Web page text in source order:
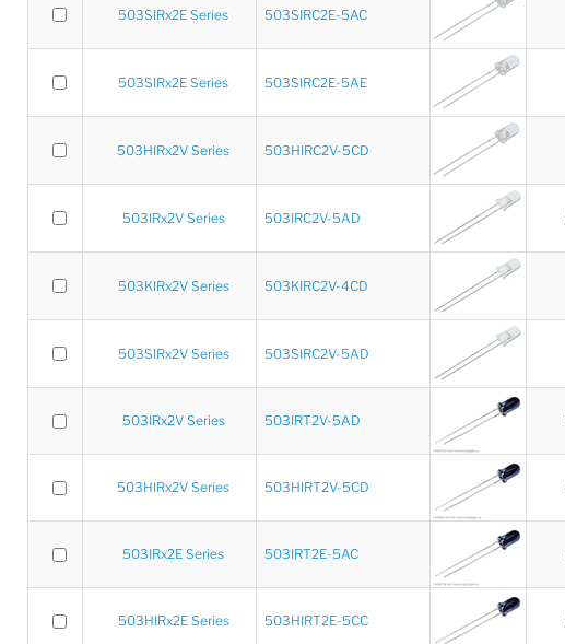
503SIRx2E Series 503SIRC2E-5AC
503SIRx2E Series 503SIRC2E-5AE
503HIRx2V Series 503HIRC2V-5CD
503IRx2V Series 503IRC2V-5AD
503KIRx2V Series 503KIRC2V-4CD
503SIRx2V Series 503SIRC2V-5AD
503IRx2V Series 503IRT2V-5AD
503HIRx2V Series 503HIRT2V-5CD
503IRx2E Series 503IRT2E-5AC
503HIRx2E Series 503HIRT2E-5CC